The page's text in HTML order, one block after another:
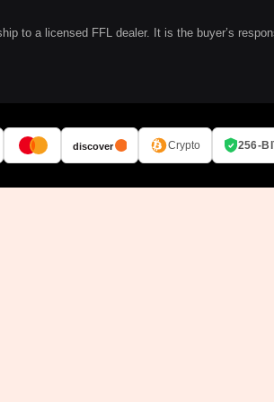
to a licensed FFL dealer. It is the buyer’s
discover Crypto 256-